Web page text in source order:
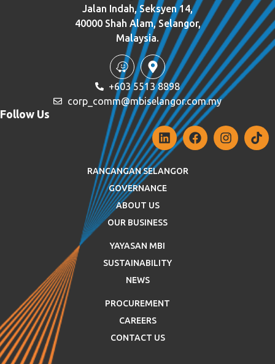
Jalan Indah, Seksyen 14,
40000 Shah Alam, Selangor,
Malaysia.
+603 5513 8898
corp_comm@mbiselangor.com.my
Follow Us
RANCANGAN SELANGOR
GOVERNANCE
ABOUT US
OUR BUSINESS
YAYASAN MBI
SUSTAINABILITY
NEWS
PROCUREMENT
CAREERS
CONTACT US